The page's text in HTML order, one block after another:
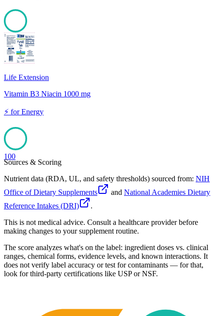
100
Life Extension
Vitamin B3 Niacin 1000 mg
⚡ forEnergy
100
Sources & Scoring
Nutrient data (RDA, UL, and safety thresholds) sourced from: NIH
Office of Dietary Supplements
and National Academies Dietary
Reference Intakes (DRI)
.
This is not medical advice. Consult a healthcare provider before
making changes to your supplement routine.
The score analyzes what's on the label: ingredient doses vs. clinical
ranges, chemical forms, evidence levels, and known interactions. It
does not verify label accuracy or test for contaminants — for that,
look for third-party certifications like USP or NSF.